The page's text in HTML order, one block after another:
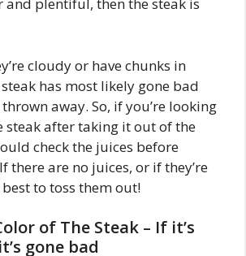
cloudy or have chunks in
has most likely gone bad
away. So, if you’re looking
steak after taking it out of the
check the juices before
there are no juices, or if they’re
to toss them out!
of The Steak – If it’s
gone bad